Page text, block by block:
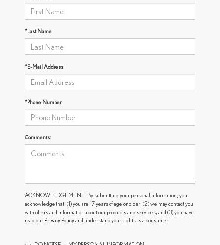
*Last Name
*E-Mail Address
*Phone Number
Comments:
ACKNOWLEDGEMENT - By submitting your personal information, you
acknowledge that: (1) you are 17 years of age or older; (2) we may contact you
with offers and information about our products and services; and (3) you have
read our Privacy Policyand understand your rights as a consumer.